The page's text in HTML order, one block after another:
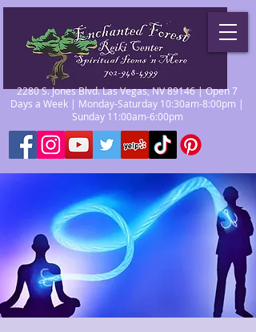
2280 S. Jones Blvd. Las Vegas, NV 89146 | Open 7
Days a Week | Monday-Saturday 10:30am-8:00pm |
Sunday 11:00am-6:00pm